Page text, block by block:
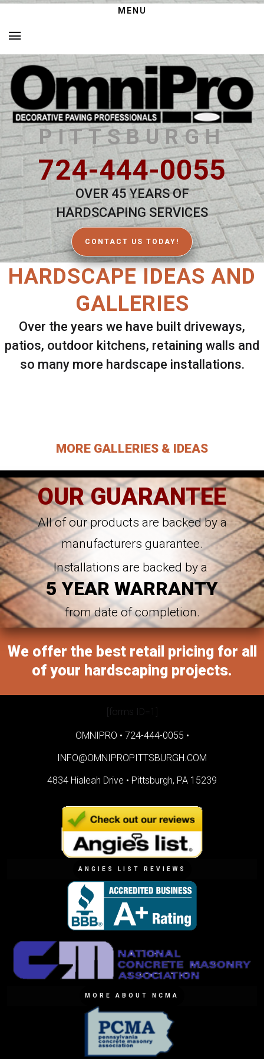
MENU
PITTSBURGH
724-444-0055
OVER 45 YEARS OF
HARDSCAPING SERVICES
CONTACT US TODAY!
HARDSCAPE IDEAS AND
GALLERIES
Over the years we have built driveways,
patios, outdoor kitchens, retaining walls and
so many more hardscape installations.
MORE GALLERIES & IDEAS
OUR GUARANTEE
All of our products are backed by a
manufacturers guarantee.
Installations are backed by a
5 YEAR WARRANTY
from date of completion.
We offer the best retail pricing for all
of your hardscaping projects.
[forms ID=1]
OMNIPRO • 724-444-0055 •
INFO@OMNIPROPITTSBURGH.COM
4834 Hialeah Drive • Pittsburgh, PA 15239
ANGIES LIST REVIEWS
MORE ABOUT NCMA